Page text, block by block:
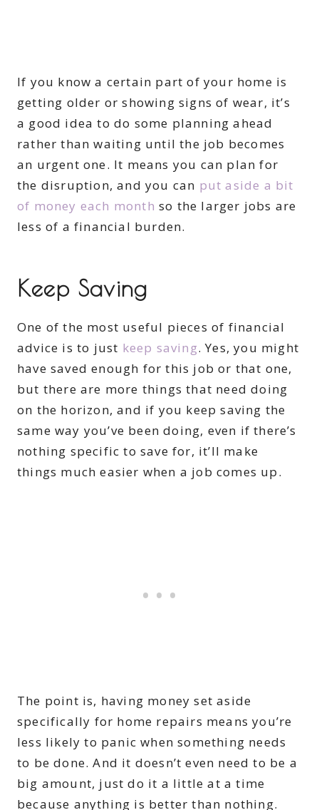
If you know a certain part of your home is
getting older or showing signs of wear, it’s
a good idea to do some planning ahead
rather than waiting until the job becomes
an urgent one. It means you can plan for
the disruption, and you can put aside a bit
of money each month so the larger jobs are
less of a financial burden.
Keep Saving
One of the most useful pieces of financial
advice is to just keep saving. Yes, you might
have saved enough for this job or that one,
but there are more things that need doing
on the horizon, and if you keep saving the
same way you’ve been doing, even if there’s
nothing specific to save for, it’ll make
things much easier when a job comes up.
The point is, having money set aside
specifically for home repairs means you’re
less likely to panic when something needs
to be done. And it doesn’t even need to be a
big amount, just do it a little at a time
because anything is better than nothing.